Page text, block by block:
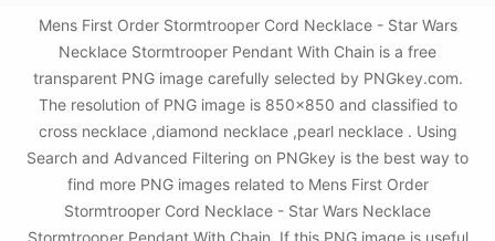
Mens First Order Stormtrooper Cord Necklace - Star Wars
Necklace Stormtrooper Pendant With Chain is a free
transparent PNG image carefully selected by PNGkey.com.
The resolution of PNG image is 850x850 and classified to
cross necklace ,diamond necklace ,pearl necklace . Using
Search and Advanced Filtering on PNGkey is the best way to
find more PNG images related to Mens First Order
Stormtrooper Cord Necklace - Star Wars Necklace
Stormtrooper Pendant With Chain. If this PNG image is useful